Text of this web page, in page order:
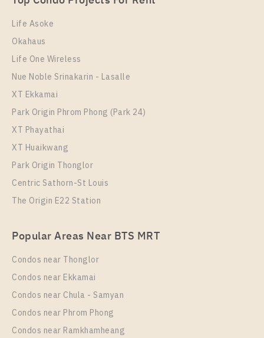
Room Size
30
Floor
More Properties In This Project
Elio Del Nest
PS15716 – Condo Near BTS Udom Suk Station For
Rental Unit Type
Room Size
More Properties In This Project
Elio Del Nest
27 21
PS70045 – Condo Near BTS Udom Suk Station For
Sale , One bedroom unit at Elio Del Nest
39
Elio Del Nest
Life Asoke
Okahaus
Life One Wireless
Nue Noble Srinakarin - Lasalle
XT Ekkamai
Park Origin Phrom Phong (Park 24)
XT Phayathai
XT Huaikwang
Park Origin Thonglor
Centric Sathorn-St Louis
The Origin E22 Station
Popular Areas Near BTS MRT
Condos near Thonglor
Condos near Ekkamai
Condos near Chula - Samyan
Condos near Phrom Phong
Condos near Ramkhamheang